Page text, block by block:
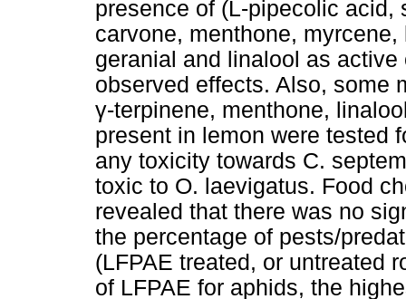
presence of (L-pipecolic acid,
carvone, menthone,
geranial and linalool as
observed effects. Also, some
γ-terpinene, menthone,
present in lemon were tested
any toxicity towards C.
toxic to O. laevigatus. Food
revealed that there was no
the percentage of pests/
(LFPAE treated, or untreated
of LFPAE for aphids, the